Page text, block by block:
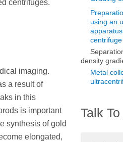
centrifuges.
imaging.
a result of
in this
is important
synthesis of gold
elongated,
using an
density
Metal
Talk